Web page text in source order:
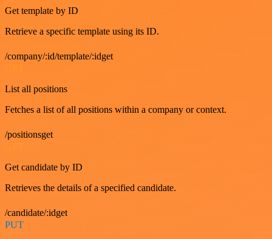
Get template by ID
Retrieve a specific template using its ID.
/company/:id/template/:idget
List all positions
Fetches a list of all positions within a company or context.
/positionsget
Get candidate by ID
Retrieves the details of a specified candidate.
/candidate/:idget
PUT